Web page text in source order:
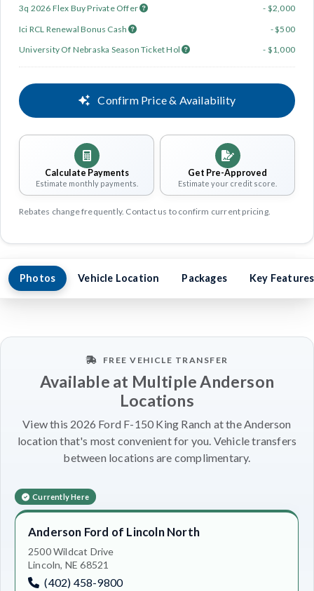
3q 2026 Flex Buy Private Offer
- $2,000
Ici RCL Renewal Bonus Cash
- $500
University Of Nebraska Season Ticket Hol
- $1,000
Confirm Price & Availability
Calculate Payments
Estimate monthly payments.
Get Pre-Approved
Estimate your credit score.
Rebates change frequently. Contact us to confirm current pricing.
Photos Vehicle Location Packages Key Features
FREE VEHICLE TRANSFER
Available at Multiple Anderson
Locations
View this 2026 Ford F-150 King Ranch at the Anderson
location that's most convenient for you. Vehicle transfers
between locations are complimentary.
Currently Here
Anderson Ford of Lincoln North
2500 Wildcat Drive
Lincoln, NE 68521
(402) 458-9800